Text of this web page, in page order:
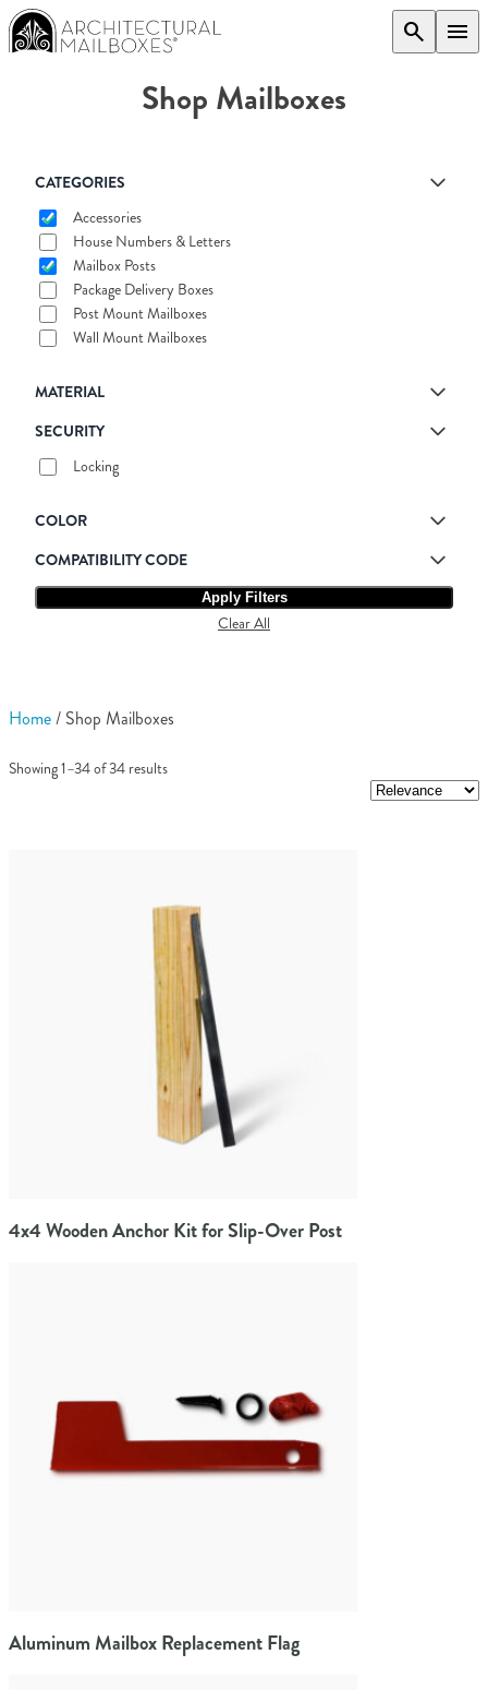
search menu
Shop Mailboxes
CATEGORIES
Accessories
House Numbers & Letters
Mailbox Posts
Package Delivery Boxes
Post Mount Mailboxes
Wall Mount Mailboxes
MATERIAL
SECURITY
Locking
COLOR
COMPATIBILITY CODE
Apply Filters
Clear All
Home/ Shop Mailboxes
Showing 1–34 of 34 results
4x4 Wooden Anchor Kit for Slip-Over Post
Aluminum Mailbox Replacement Flag